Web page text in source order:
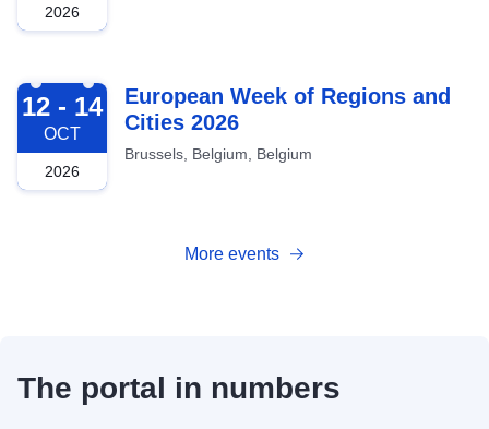
2026
2026-10-12
12 - 14
OCT
2026
European Week of Regions and
Cities 2026
Brussels, Belgium, Belgium
More events
The portal in numbers